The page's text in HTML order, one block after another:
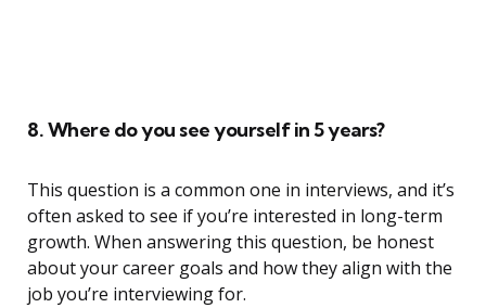
8. Where do you see yourself in 5 years?
This question is a common one in interviews, and it’s
often asked to see if you’re interested in long-term
growth. When answering this question, be honest
about your career goals and how they align with the
job you’re interviewing for.